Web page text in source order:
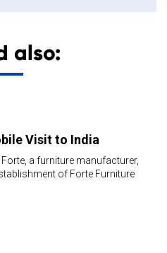
also:
Visit to India
a furniture manufacturer,
of Forte Furniture